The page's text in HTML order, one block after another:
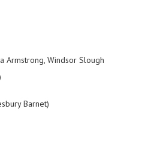
Armstrong, Windsor Slough
Barnet)